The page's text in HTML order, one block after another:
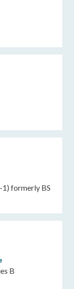
1) formerly BS
B